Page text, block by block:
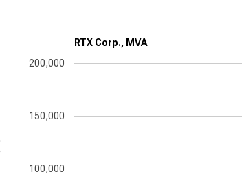
RTX Corp., MVA
100,000
150,000
200,000